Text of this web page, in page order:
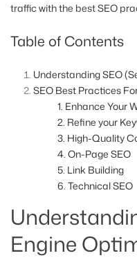
traffic with the best SEO
Table of Contents
Understanding SEO
SEO Best Practices
1. Enhance Your
2. Refine your
3. High-Quality
4. On-Page SEO
5. Link Building
6. Technical SEO
Engine